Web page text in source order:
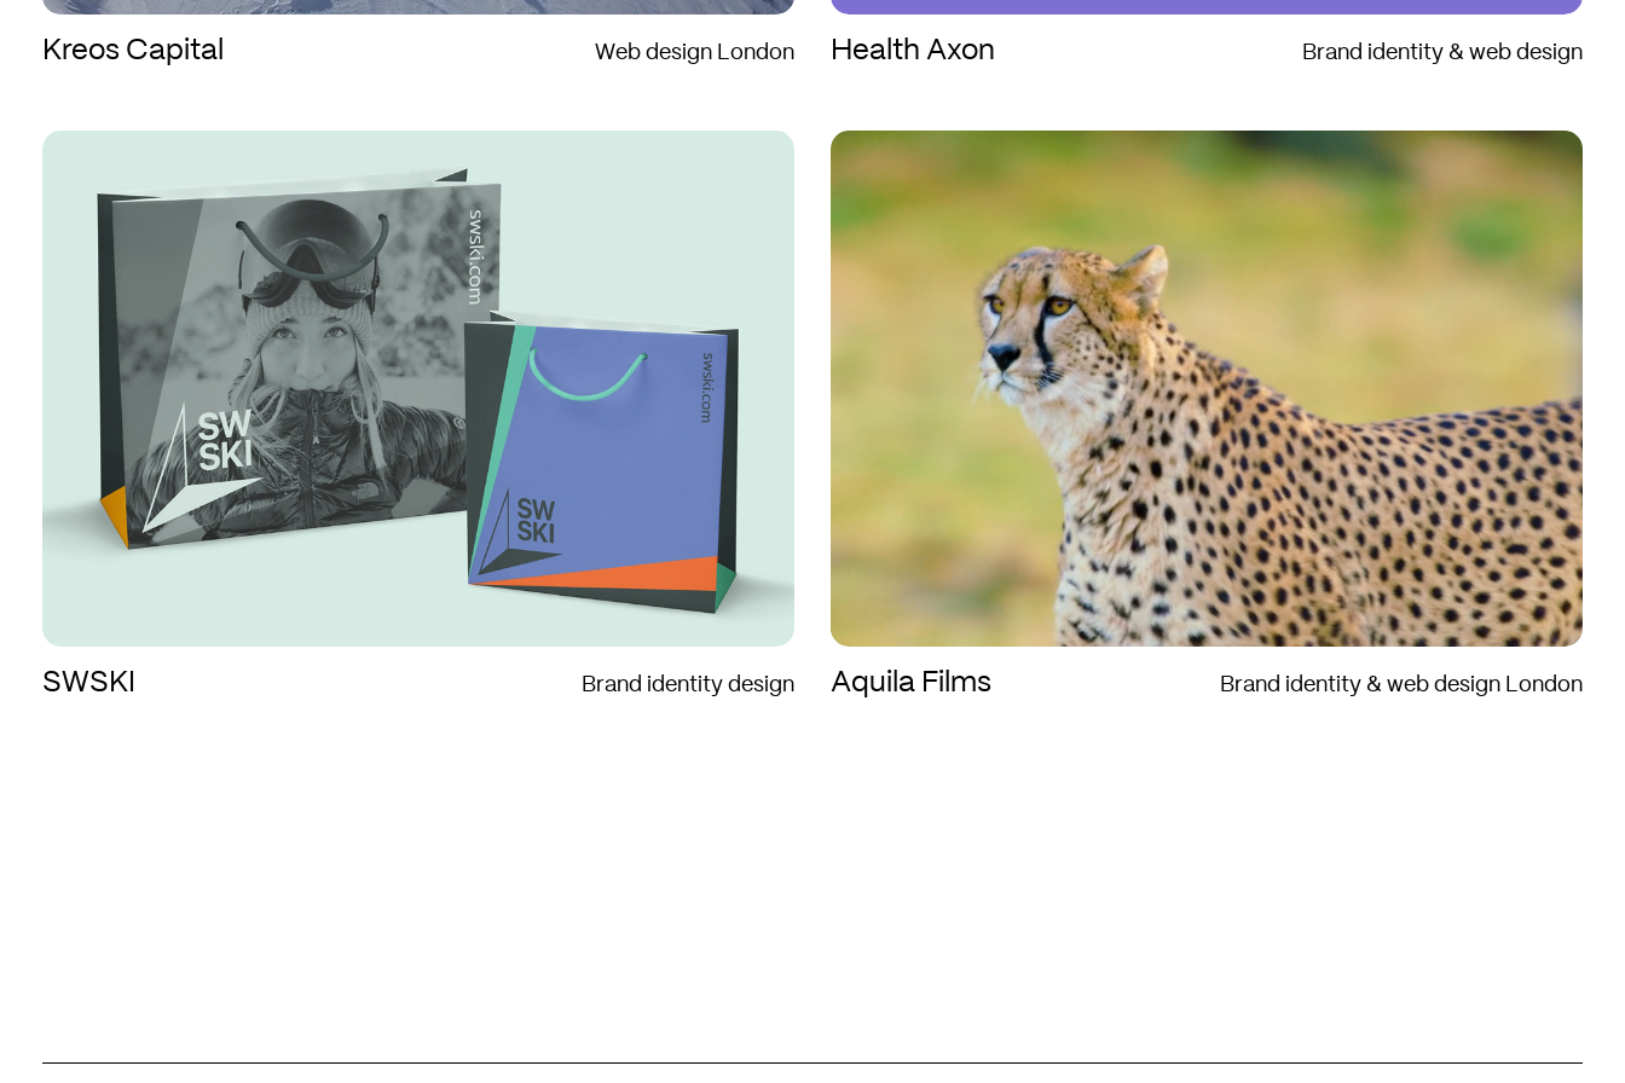
Kreos Capital Web design London Health Axon Brand identity & web design
SWSKI
SWSKI
SWSKI Brand identity design
Aquila
Aquila
Aquila Films Brand identity & web design London